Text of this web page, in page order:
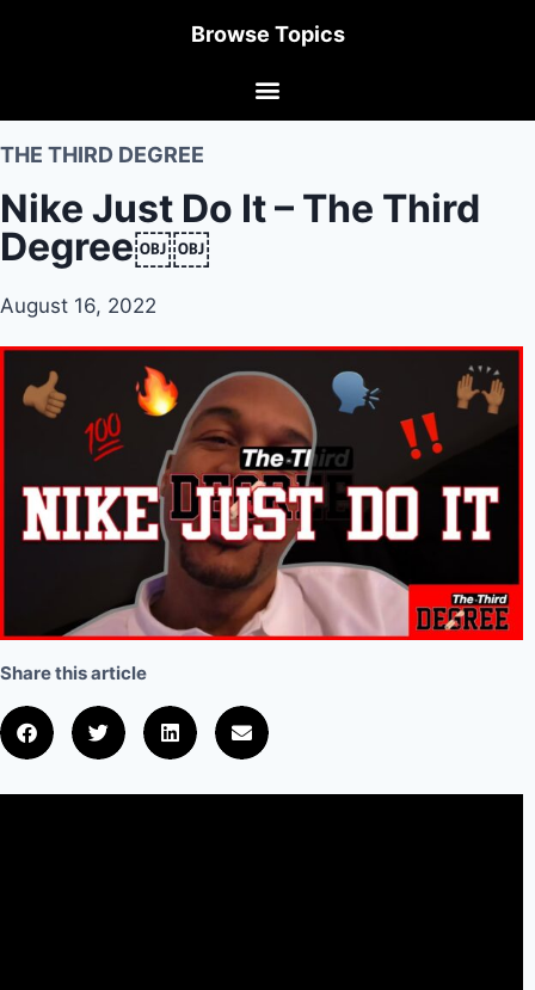
Browse Topics
THE THIRD DEGREE
Nike Just Do It – The Third
Degree￼￼
August 16, 2022
Share this article